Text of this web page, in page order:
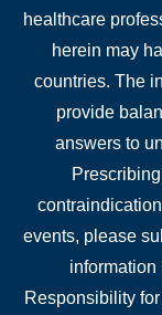
healthcare
herein may
countries. The
provide
answers to
events, please
information
Responsibility